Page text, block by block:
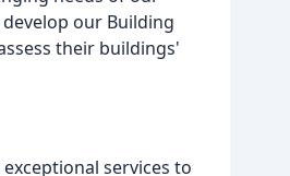
our Building
their buildings'
services to